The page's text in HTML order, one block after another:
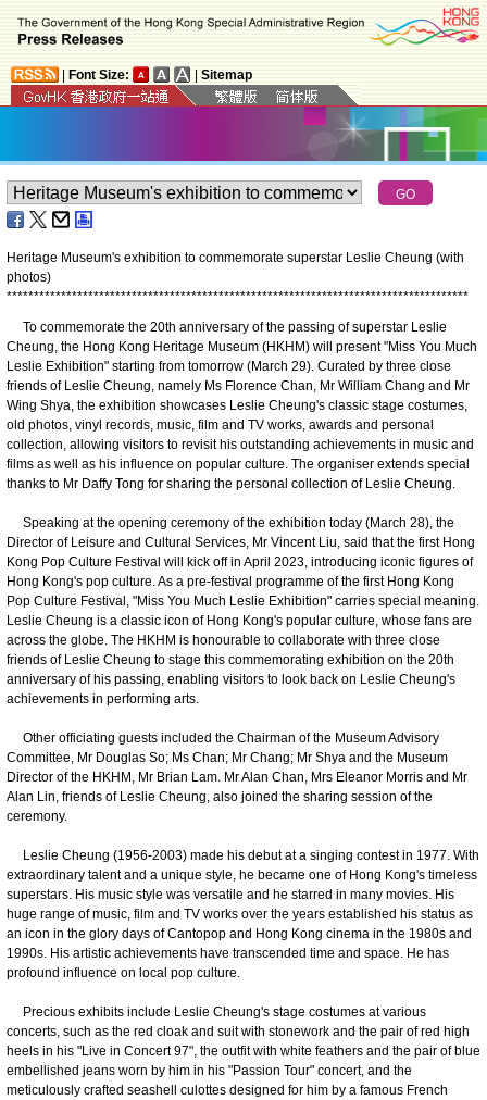
Font Size: Sitemap
Heritage Museum's exhibition to commemorate superstar Leslie Cheung (with
photos)
*************************************************************************************
To commemorate the 20th anniversary of the passing of superstar Leslie
Cheung, the Hong Kong Heritage Museum (HKHM) will present "Miss You Much
Leslie Exhibition" starting from tomorrow (March 29). Curated by three close
friends of Leslie Cheung, namely Ms Florence Chan, Mr William Chang and Mr
Wing Shya, the exhibition showcases Leslie Cheung's classic stage costumes,
old photos, vinyl records, music, film and TV works, awards and personal
collection, allowing visitors to revisit his outstanding achievements in music and
films as well as his influence on popular culture. The organiser extends special
thanks to Mr Daffy Tong for sharing the personal collection of Leslie Cheung.
Speaking at the opening ceremony of the exhibition today (March 28), the
Director of Leisure and Cultural Services, Mr Vincent Liu, said that the first Hong
Kong Pop Culture Festival will kick off in April 2023, introducing iconic figures of
Hong Kong's pop culture. As a pre-festival programme of the first Hong Kong
Pop Culture Festival, "Miss You Much Leslie Exhibition" carries special meaning.
Leslie Cheung is a classic icon of Hong Kong's popular culture, whose fans are
across the globe. The HKHM is honourable to collaborate with three close
friends of Leslie Cheung to stage this commemorating exhibition on the 20th
anniversary of his passing, enabling visitors to look back on Leslie Cheung's
achievements in performing arts.
Other officiating guests included the Chairman of the Museum Advisory
Committee, Mr Douglas So; Ms Chan; Mr Chang; Mr Shya and the Museum
Director of the HKHM, Mr Brian Lam. Mr Alan Chan, Mrs Eleanor Morris and Mr
Alan Lin, friends of Leslie Cheung, also joined the sharing session of the
ceremony.
Leslie Cheung (1956-2003) made his debut at a singing contest in 1977. With
extraordinary talent and a unique style, he became one of Hong Kong's timeless
superstars. His music style was versatile and he starred in many movies. His
huge range of music, film and TV works over the years established his status as
an icon in the glory days of Cantopop and Hong Kong cinema in the 1980s and
1990s. His artistic achievements have transcended time and space. He has
profound influence on local pop culture.
Precious exhibits include Leslie Cheung's stage costumes at various
concerts, such as the red cloak and suit with stonework and the pair of red high
heels in his "Live in Concert 97", the outfit with white feathers and the pair of blue
embellished jeans worn by him in his "Passion Tour" concert, and the
meticulously crafted seashell culottes designed for him by a famous French